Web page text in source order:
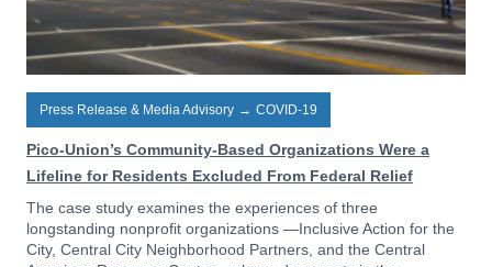
Press Release & Media Advisory → COVID-19
Pico-Union’s Community-Based Organizations Were a
Lifeline for Residents Excluded From Federal Relief
The case study examines the experiences of three
longstanding nonprofit organizations —Inclusive Action for the
City, Central City Neighborhood Partners, and the Central